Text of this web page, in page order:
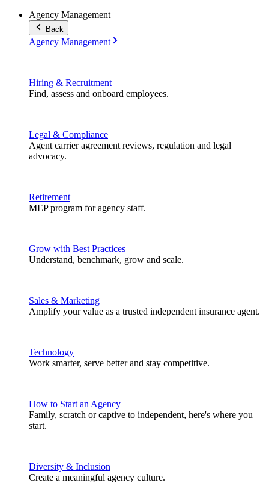
Agency Management
Back
Agency Management
Hiring & Recruitment
Find, assess and onboard employees.
Legal & Compliance
Agent carrier agreement reviews, regulation and legal
advocacy.
Retirement
MEP program for agency staff.
Grow with Best Practices
Understand, benchmark, grow and scale.
Sales & Marketing
Amplify your value as a trusted independent insurance agent.
Technology
Work smarter, serve better and stay competitive.
How to Start an Agency
Family, scratch or captive to independent, here's where you
start.
Diversity & Inclusion
Create a meaningful agency culture.